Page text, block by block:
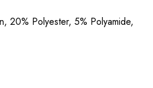
20% Polyester, 5% Polyamide,